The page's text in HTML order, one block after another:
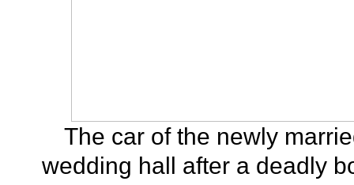
The car of the newly
wedding hall after a deadly